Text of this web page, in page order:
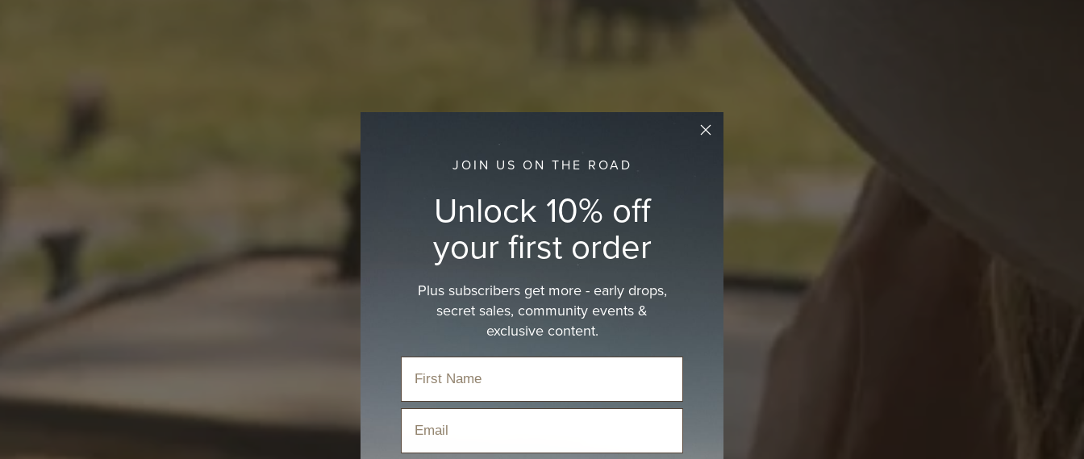
JOIN US ON THE ROAD
Unlock 10% off
your first order
Plus subscribers get more - early drops,
secret sales, community events &
exclusive content.